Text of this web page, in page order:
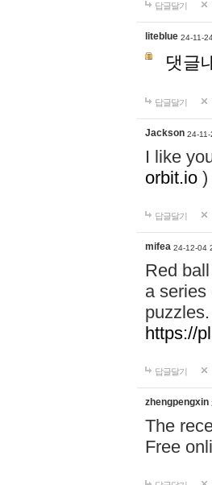
답글달기
liteblue 24-11-
댓글
답글달기
Jackson 24-
I like
orbit.io )
답글달기
mifea 24-12-04
Red
a series
https://
답글달기
zhengpengxin
The
Free